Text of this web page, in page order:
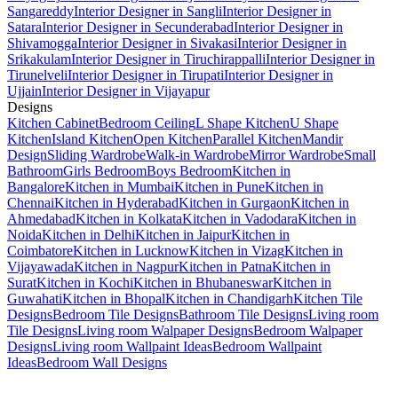
SangareddyInterior Designer in SangliInterior Designer in
SataraInterior Designer in SecunderabadInterior Designer in
ShivamoggaInterior Designer in SivakasiInterior Designer in
SrikakulamInterior Designer in TiruchirappalliInterior Designer in
TirunelveliInterior Designer in TirupatiInterior Designer in
UjjainInterior Designer in Vijayapur
Designs
Kitchen CabinetBedroom CeilingL Shape KitchenU Shape
KitchenIsland KitchenOpen KitchenParallel KitchenMandir
DesignSliding WardrobeWalk-in WardrobeMirror WardrobeSmall
BathroomGirls BedroomBoys BedroomKitchen in
BangaloreKitchen in MumbaiKitchen in PuneKitchen in
ChennaiKitchen in HyderabadKitchen in GurgaonKitchen in
AhmedabadKitchen in KolkataKitchen in VadodaraKitchen in
NoidaKitchen in DelhiKitchen in JaipurKitchen in
CoimbatoreKitchen in LucknowKitchen in VizagKitchen in
VijayawadaKitchen in NagpurKitchen in PatnaKitchen in
SuratKitchen in KochiKitchen in BhubaneswarKitchen in
GuwahatiKitchen in BhopalKitchen in ChandigarhKitchen Tile
DesignsBedroom Tile DesignsBathroom Tile DesignsLiving room
Tile DesignsLiving room Walpaper DesignsBedroom Walpaper
DesignsLiving room Wallpaint IdeasBedroom Wallpaint
IdeasBedroom Wall Designs